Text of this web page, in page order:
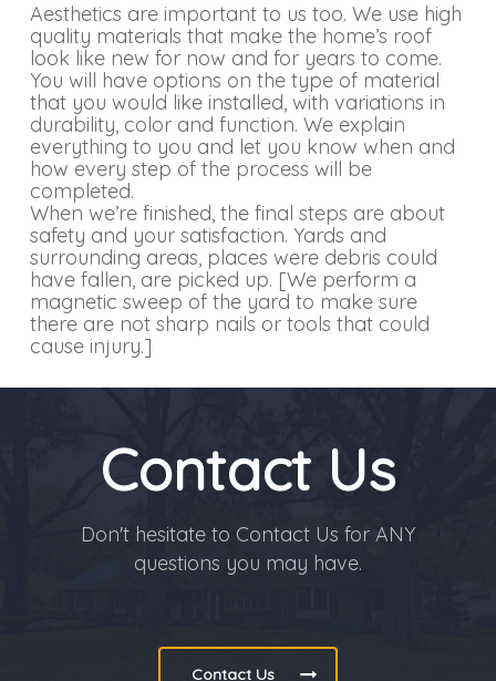
Aesthetics are important to us too. We use high
quality materials that make the home’s roof
look like new for now and for years to come.
You will have options on the type of material
that you would like installed, with variations in
durability, color and function. We explain
everything to you and let you know when and
how every step of the process will be
completed.
When we’re finished, the final steps are about
safety and your satisfaction. Yards and
surrounding areas, places were debris could
have fallen, are picked up. [We perform a
magnetic sweep of the yard to make sure
there are not sharp nails or tools that could
cause injury.]
Contact Us
Don't hesitate to Contact Us for ANY
questions you may have.
Contact Us